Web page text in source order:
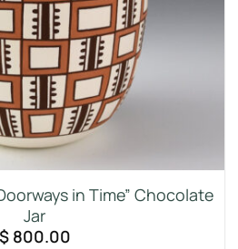
in Time” Chocolate
Jar
$800.00